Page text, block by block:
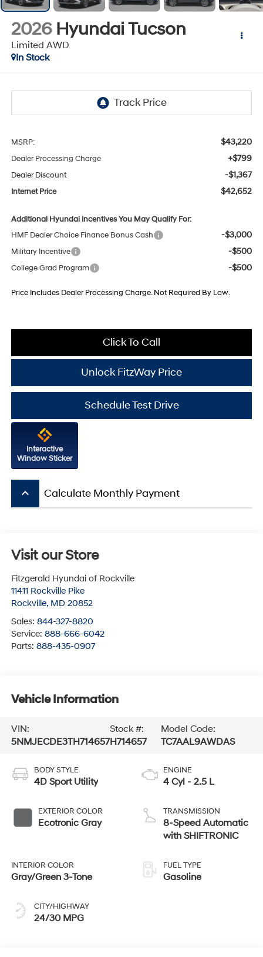
2026 Hyundai Tucson
Limited AWD
In Stock
MSRP: $43,220
Dealer Processing Charge +$799
Dealer Discount -$1,367
Internet Price $42,652
Additional Hyundai Incentives You May Qualify For:
HMF Dealer Choice Finance Bonus Cash
-$3,000
Military Incentive -$500
College Grad Program -$500
Price Includes Dealer Processing Charge. Not Required By Law.
Click To Call
Unlock FitzWay Price
Schedule Test Drive
Interactive
Window Sticker
keyboard_arrow_up Calculate Monthly Payment
Visit our Store
Fitzgerald Hyundai of Rockville
11411 Rockville Pike
Rockville, MD 20852
Sales: 844-327-8820
Service: 888-666-6042
Parts: 888-435-0907
Vehicle Information
VIN:
5NMJECDE3TH714657
Stock #:
H714657
Model Code:
TC7AAL9AWDAS
BODY STYLE
4D Sport Utility
EXTERIOR COLOR
Ecotronic Gray
INTERIOR COLOR
Gray/Green 3-Tone
CITY/HIGHWAY
24/30 MPG
ENGINE
4 Cyl - 2.5 L
TRANSMISSION
8-Speed Automatic
with SHIFTRONIC
FUEL TYPE
Gasoline